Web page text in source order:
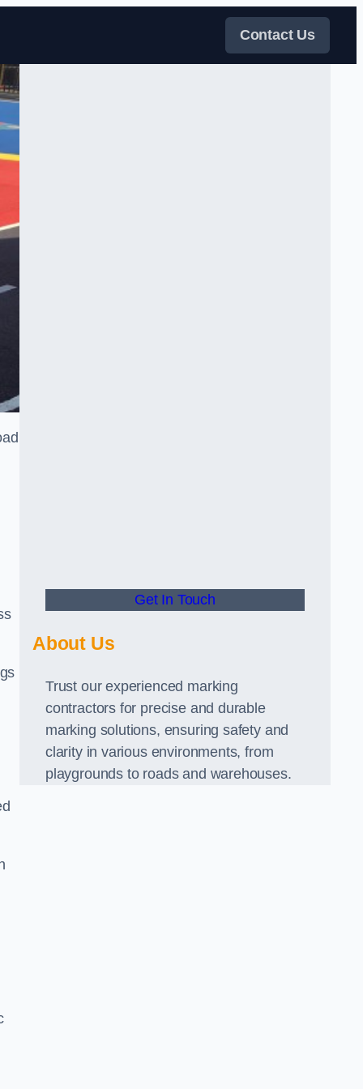
Contact Us
Get In Touch
About Us
Trust our experienced marking
contractors for precise and durable
marking solutions, ensuring safety and
clarity in various environments, from
playgrounds to roads and warehouses.